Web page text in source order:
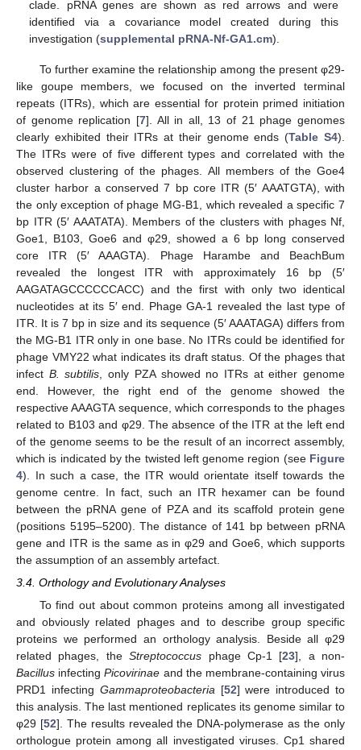
clade. pRNA genes are shown as red arrows and were
identified via a covariance model created during this
investigation (supplemental pRNA-Nf-GA1.cm).
To further examine the relationship among the present φ29-
like goupe members, we focused on the inverted terminal
repeats (ITRs), which are essential for protein primed initiation
of genome replication [7]. All in all, 13 of 21 phage genomes
clearly exhibited their ITRs at their genome ends (Table S4).
The ITRs were of five different types and correlated with the
observed clustering of the phages. All members of the Goe4
cluster harbor a conserved 7 bp core ITR (5′ AAATGTA), with
the only exception of phage MG-B1, which revealed a specific 7
bp ITR (5′ AAATATA). Members of the clusters with phages Nf,
Goe1, B103, Goe6 and φ29, showed a 6 bp long conserved
core ITR (5′ AAAGTA). Phage Harambe and BeachBum
revealed the longest ITR with approximately 16 bp (5′
AAGATAGCCCCCCACC) and the first with only two identical
nucleotides at its 5′ end. Phage GA-1 revealed the last type of
ITR. It is 7 bp in size and its sequence (5′ AAATAGA) differs from
the MG-B1 ITR only in one base. No ITRs could be identified for
phage VMY22 what indicates its draft status. Of the phages that
infect B. subtilis , only PZA showed no ITRs at either genome
end. However, the right end of the genome showed the
respective AAAGTA sequence, which corresponds to the phages
related to B103 and φ29. The absence of the ITR at the left end
of the genome seems to be the result of an incorrect assembly,
which is indicated by the twisted left genome region (see Figure
4). In such a case, the ITR would orientate itself towards the
genome centre. In fact, such an ITR hexamer can be found
between the pRNA gene of PZA and its scaffold protein gene
(positions 5195–5200). The distance of 141 bp between pRNA
gene and ITR is the same as in φ29 and Goe6, which supports
the assumption of an assembly artefact.
3.4. Orthology and Evolutionary Analyses
To find out about common proteins among all investigated
and obviously related phages and to describe group specific
proteins we performed an orthology analysis. Beside all φ29
related phages, theStreptococcus phage Cp-1 [23], a non-
Bacillus infectingPicovirinae and the membrane-containing virus
PRD1 infecting Gammaproteobacteria [52] were introduced to
this analysis. The last mentioned replicates its genome similar to
φ29 [52]. The results revealed the DNA-polymerase as the only
orthologue protein among all investigated viruses. Cp1 shared